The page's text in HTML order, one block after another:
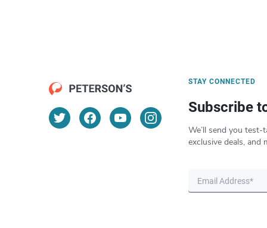
STAY CONNECTED
Subscribe
We’ll send you test-
exclusive deals, and